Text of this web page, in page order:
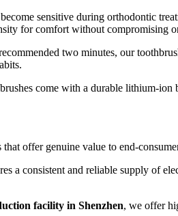
sensitive during orthodontic
for comfort without compromising
two minutes, our
come with a durable lithium-
offer genuine value to end-
a consistent and reliable supply of
facility in Shenzhen, we offer